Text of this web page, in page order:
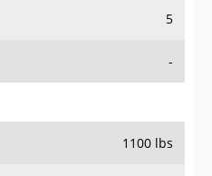
5
-
1100 lbs